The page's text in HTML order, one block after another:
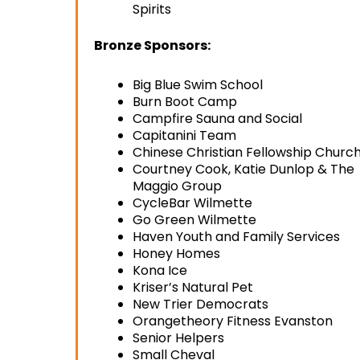
Spirits
Bronze Sponsors:
Big Blue Swim School
Burn Boot Camp
Campfire Sauna and Social
Capitanini Team
Chinese Christian Fellowship
Courtney Cook, Katie Dunlop & The
Maggio Group
CycleBar Wilmette
Go Green Wilmette
Haven Youth and Family Services
Honey Homes
Kona Ice
Kriser’s Natural Pet
New Trier Democrats
Orangetheory Fitness Evanston
Senior Helpers
Small Cheval